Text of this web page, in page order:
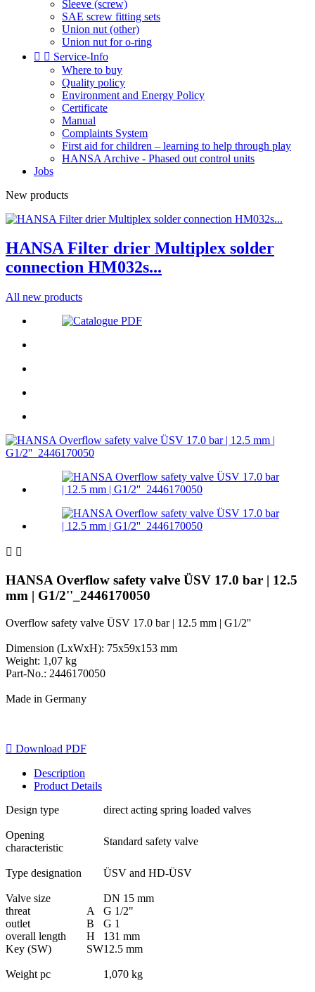
Sleeve (screw)
SAE screw fitting sets
Union nut (other)
Union nut for o-ring
  Service-Info
Where to buy
Quality policy
Environment and Energy Policy
Certificate
Manual
Complaints System
First aid for children – learning to help through play
HANSA Archive - Phased out control units
Jobs
New products
HANSA Filter drier Multiplex solder
connection HM032s...
All new products
 
HANSA Overflow safety valve ÜSV 17.0 bar | 12.5
mm | G1/2''_2446170050
Overflow safety valve ÜSV 17.0 bar | 12.5 mm | G1/2''
Dimension (LxWxH): 75x59x153 mm
Weight: 1,07 kg
Part-No.: 2446170050
Made in Germany
 Download PDF
Description
Product Details
Design type
direct acting spring loaded valves
Opening
characteristic
Standard safety valve
Type designation ÜSV and HD-ÜSV
Valve size
DN 15 mm
threat
A
G 1/2"
outlet
B
G 1
overall length
H
131 mm
Key (SW)
SW12.5 mm
Weight pc 1,070 kg